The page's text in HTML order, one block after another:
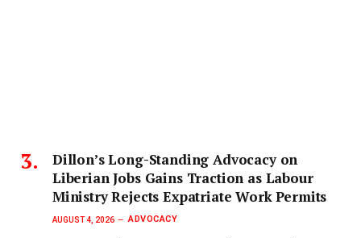
Dillon’s Long-Standing Advocacy on
Liberian Jobs Gains Traction as Labour
Ministry Rejects Expatriate Work Permits
AUGUST 4, 2026 ADVOCACY